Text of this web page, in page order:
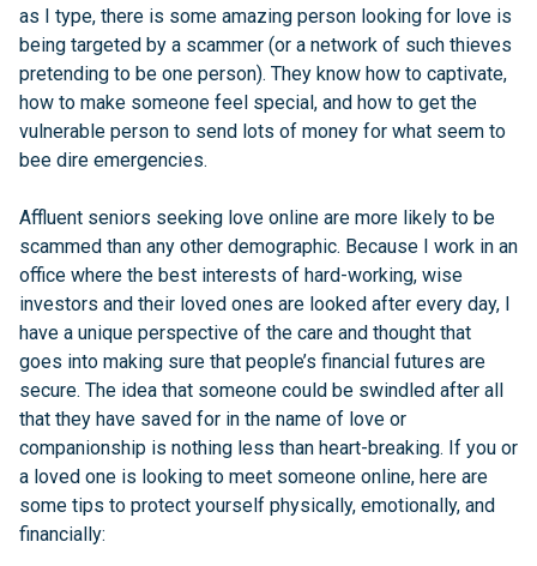
as I type, there is some amazing person looking for love is
being targeted by a scammer (or a network of such thieves
pretending to be one person). They know how to captivate,
how to make someone feel special, and how to get the
vulnerable person to send lots of money for what seem to
bee dire emergencies.
Affluent seniors seeking love online are more likely to be
scammed than any other demographic. Because I work in an
office where the best interests of hard-working, wise
investors and their loved ones are looked after every day, I
have a unique perspective of the care and thought that
goes into making sure that people’s financial futures are
secure. The idea that someone could be swindled after all
that they have saved for in the name of love or
companionship is nothing less than heart-breaking. If you or
a loved one is looking to meet someone online, here are
some tips to protect yourself physically, emotionally, and
financially: